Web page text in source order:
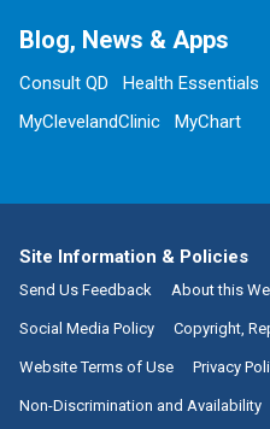
Blog, News & Apps
Consult QD Health Essentials
MyClevelandClinic
MyChart
Site Information & Policies
Send Us Feedback About this
Social Media Policy Copyright,
Website Terms of Use Privacy
Non-Discrimination and Availability